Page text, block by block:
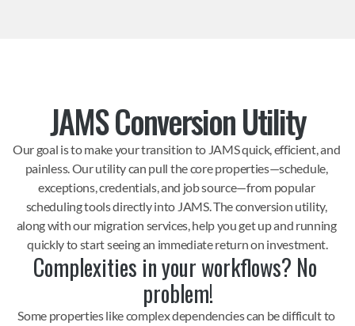
JAMS Conversion Utility
Our goal is to make your transition to JAMS quick, efficient, and
painless. Our utility can pull the core properties—schedule,
exceptions, credentials, and job source—from popular
scheduling tools directly into JAMS. The conversion utility,
along with our migration services, help you get up and running
quickly to start seeing an immediate return on investment.
Complexities in your workflows? No
problem!
Some properties like complex dependencies can be difficult to